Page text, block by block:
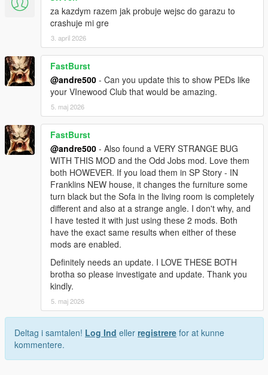
za kazdym razem jak probuje wejsc do garazu to
crashuje mi gre
3. april 2026
FastBurst
@andre500 - Can you update this to show PEDs like
your VInewood Club that would be amazing.
5. maj 2026
FastBurst
@andre500 - Also found a VERY STRANGE BUG
WITH THIS MOD and the Odd Jobs mod. Love them
both HOWEVER. If you load them in SP Story - IN
Franklins NEW house, it changes the furniture some
turn black but the Sofa in the living room is completely
different and also at a strange angle. I don't why, and
I have tested it with just using these 2 mods. Both
have the exact same results when either of these
mods are enabled.
Definitely needs an update. I LOVE THESE BOTH
brotha so please investigate and update. Thank you
kindly.
5. maj 2026
Deltag i samtalen! Log Ind eller registrere for at kunne
kommentere.